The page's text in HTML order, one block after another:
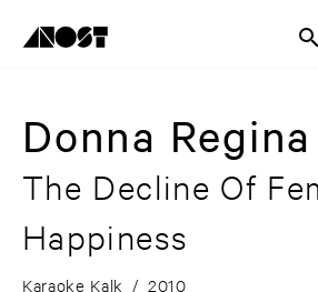
Donna Regina
The Decline Of
Happiness
Karaoke Kalk / 2010